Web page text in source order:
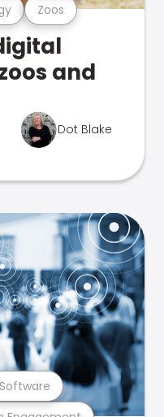
Zoos
and
Dot Blake